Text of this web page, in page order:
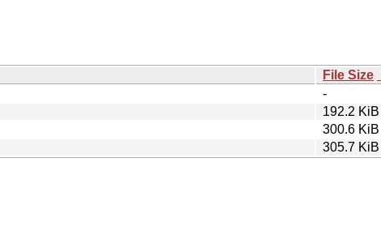
File Size
-
192.2 KiB
300.6 KiB
305.7 KiB